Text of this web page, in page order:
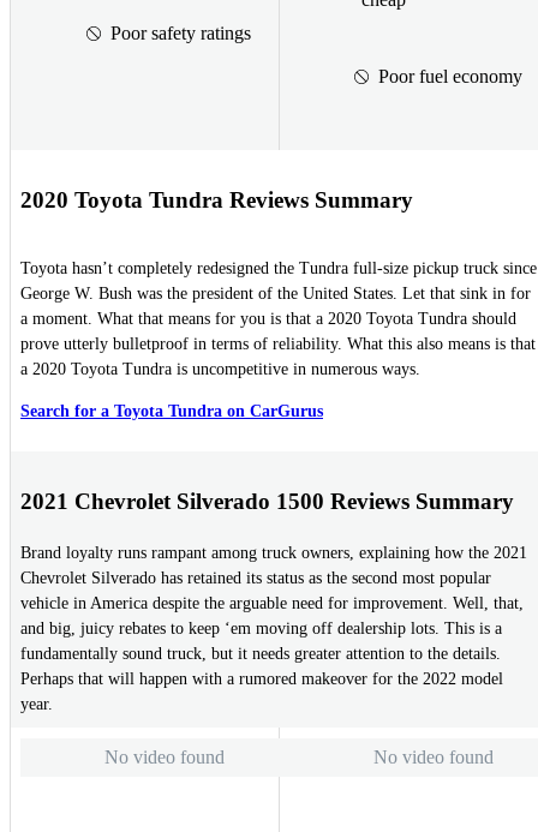
Poor safety ratings
Poor fuel economy
2020 Toyota Tundra Reviews Summary
Toyota hasn’t completely redesigned the Tundra full-size pickup truck since
George W. Bush was the president of the United States. Let that sink in for
a moment. What that means for you is that a 2020 Toyota Tundra should
prove utterly bulletproof in terms of reliability. What this also means is that
a 2020 Toyota Tundra is uncompetitive in numerous ways.
Search for a Toyota Tundra on CarGurus
2021 Chevrolet Silverado 1500 Reviews Summary
Brand loyalty runs rampant among truck owners, explaining how the 2021
Chevrolet Silverado has retained its status as the second most popular
vehicle in America despite the arguable need for improvement. Well, that,
and big, juicy rebates to keep ‘em moving off dealership lots. This is a
fundamentally sound truck, but it needs greater attention to the details.
Perhaps that will happen with a rumored makeover for the 2022 model
year.
No video found No video found